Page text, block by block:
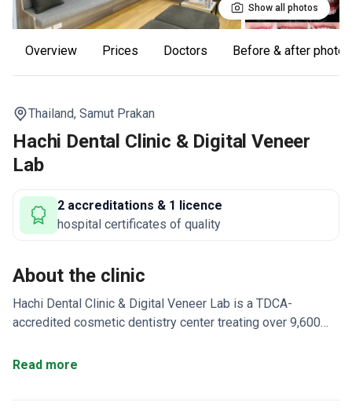
Show all photos
Overview Prices Doctors Before & after photos
Thailand, Samut Prakan
Hachi Dental Clinic & Digital Veneer
Lab
2 accreditations & 1 licence
hospital certificates of quality
About the clinic
Hachi Dental Clinic & Digital Veneer Lab is a TDCA-
accredited cosmetic dentistry center treating over 9,600
veneers and digital smile design using UK-sourced
Read more